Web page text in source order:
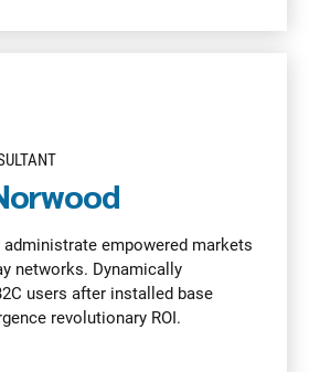
empowered markets
networks. Dynamically
users after installed base
revolutionary ROI.